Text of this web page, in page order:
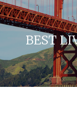
BEST